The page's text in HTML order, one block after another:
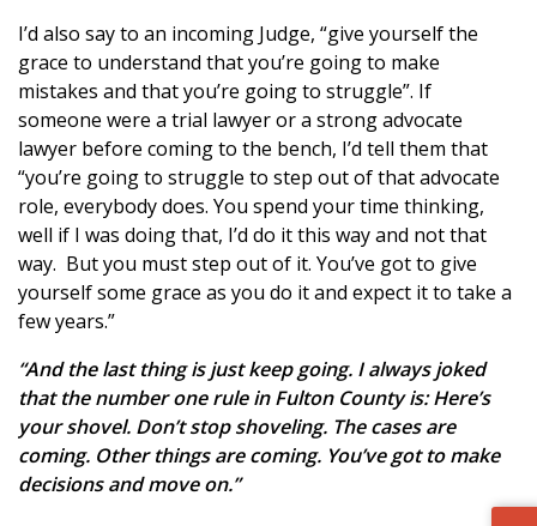
I’d also say to an incoming Judge, “give yourself the
grace to understand that you’re going to make
mistakes and that you’re going to struggle”. If
someone were a trial lawyer or a strong advocate
lawyer before coming to the bench, I’d tell them that
“you’re going to struggle to step out of that advocate
role, everybody does. You spend your time thinking,
well if I was doing that, I’d do it this way and not that
way. But you must step out of it. You’ve got to give
yourself some grace as you do it and expect it to take a
few years.”
“And the last thing is just keep going. I always joked
that the number one rule in Fulton County is: Here’s
your shovel. Don’t stop shoveling. The cases are
coming. Other things are coming. You’ve got to make
decisions and move on.”